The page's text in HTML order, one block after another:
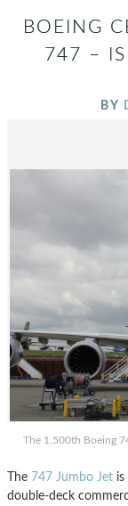
BOEING
747 – IS
BY
The 1,500th Boeing
The 747 Jumbo Jet
double-deck